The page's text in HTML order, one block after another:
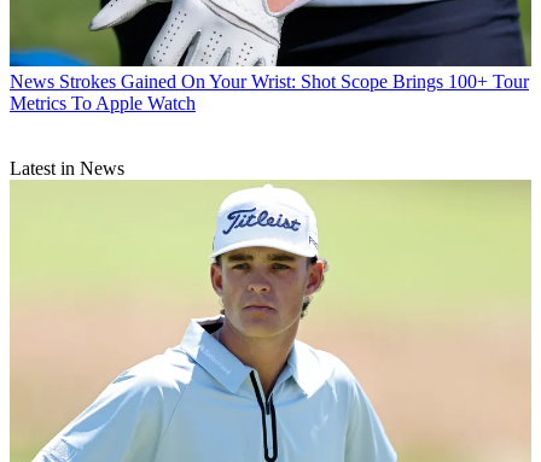
News Strokes Gained On Your Wrist: Shot Scope Brings 100+ Tour
Metrics To Apple Watch
Latest in News